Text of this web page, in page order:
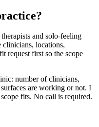
and solo-feeling
clinicians, locations,
request first so the scope
number of clinicians,
are working or not. I
fits. No call is required.